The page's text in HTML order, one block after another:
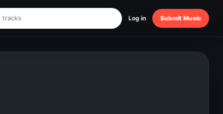
Log in Submit Music